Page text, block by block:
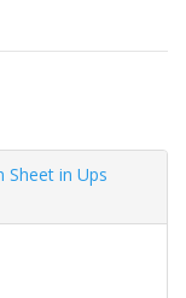
Sheet in Ups